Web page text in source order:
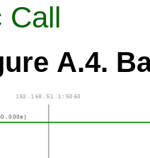
Call
A.4.